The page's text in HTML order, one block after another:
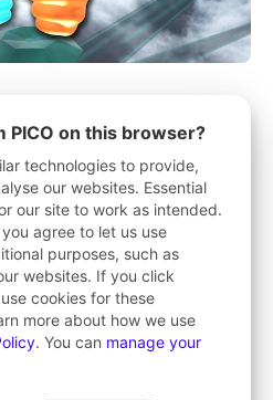
stretch, squat and step
game that takes you to
globe.
PICO on this browser?
technologies to provide,
our websites. Essential
our site to work as intended.
agree to let us use
purposes, such as
websites. If you click
cookies for these
more about how we use
. You can manage your